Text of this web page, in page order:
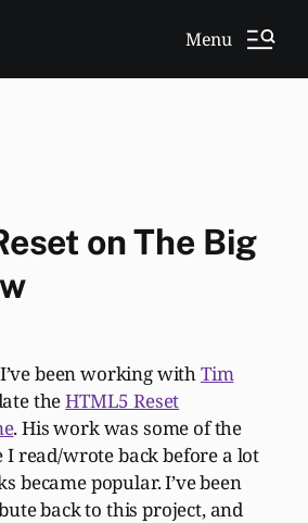
Menu
on The Big
been working withTim
theHTML5 Reset
. His work was some of the
I read/wrote back before a lot
became popular. I’ve been
back to this project, and